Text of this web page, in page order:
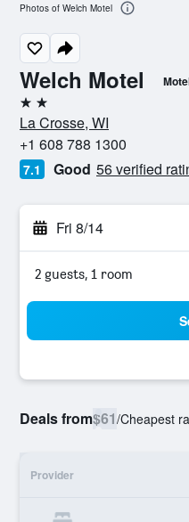
Welch Motel
2 stars
La Crosse, WI
+1 608 788 1300
7.1 Good 56 verified
Fri 8/14
2 guests, 1 room
Deals from$61/Cheapest
Provider
Photos of Welch Motel